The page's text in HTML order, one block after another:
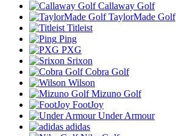
Callaway Golf
TaylorMade Golf
Titleist
Ping
PXG
Srixon
Cobra Golf
Wilson
Mizuno Golf
FootJoy
Under Armour
adidas